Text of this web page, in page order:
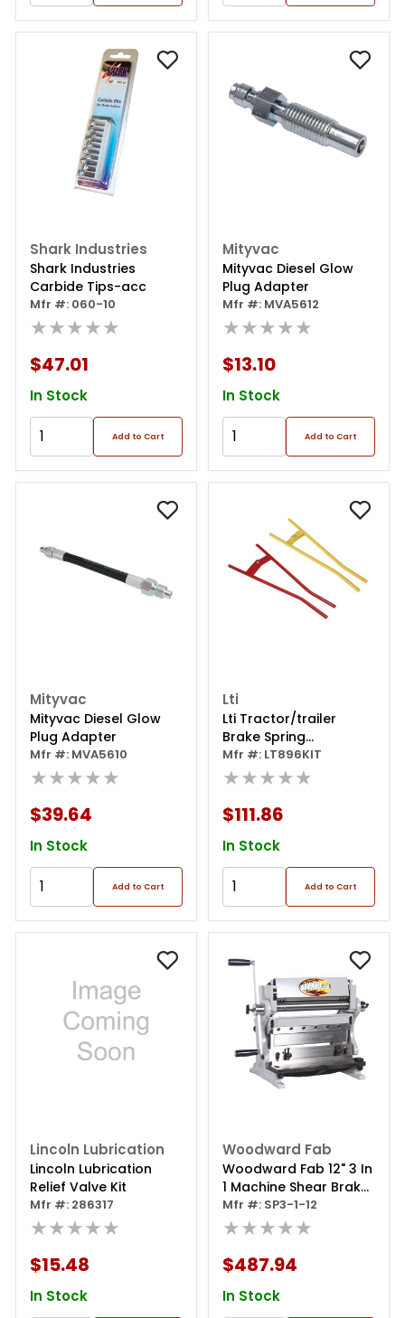
Shark Industries
Shark Industries
Carbide Tips-acc
Mfr #: 060-10
★★★★★
$47.01
In Stock
Add to Cart
Mityvac
Mityvac Diesel Glow
Plug Adapter
Mfr #: MVA5612
★★★★★
$13.10
In Stock
Add to Cart
Mityvac
Mityvac Diesel Glow
Plug Adapter
Mfr #: MVA5610
★★★★★
$39.64
In Stock
Add to Cart
Lti
Lti Tractor/trailer
Brake Spring
Installation Tool
Combo Kit
Mfr #: LT896KIT
★★★★★
$111.86
In Stock
Add to Cart
Lincoln Lubrication
Lincoln Lubrication
Relief Valve Kit
Mfr #: 286317
★★★★★
$15.48
In Stock
Woodward Fab
Woodward Fab 12" 3 In
1 Machine Shear Brake
Roll
Mfr #: SP3-1-12
★★★★★
$487.94
In Stock